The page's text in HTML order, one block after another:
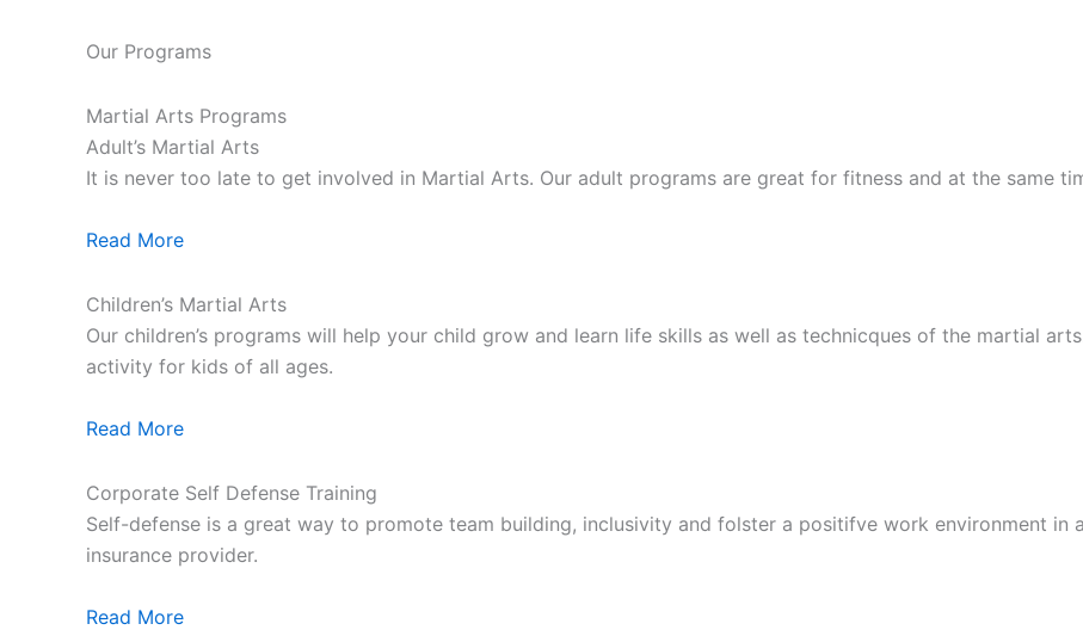
Our Programs
Martial Arts Programs
Adult’s Martial Arts
It is never too late to get involved in Martial Arts. Our adult programs are great for fitness and at the same
Read More
Children’s Martial Arts
Our children’s programs will help your child grow and learn life skills as well as technicques of the martial
activity for kids of all ages.
Read More
Corporate Self Defense Training
Self-defense is a great way to promote team building, inclusivity and folster a positifve work environment in
insurance provider.
Read More